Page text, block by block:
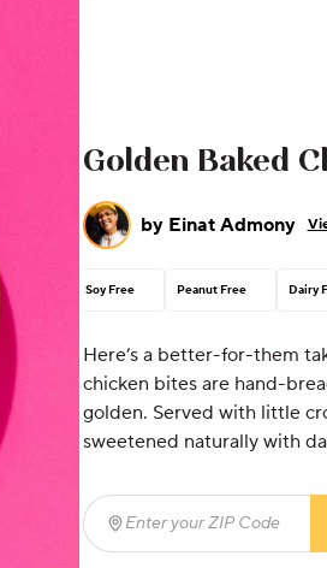
Golden Baked
by Einat Admony
Soy Free Peanut Free Dairy
Here’s a better-for-them
chicken bites are hand-
golden. Served with little
sweetened naturally with
Enter your ZIP Code